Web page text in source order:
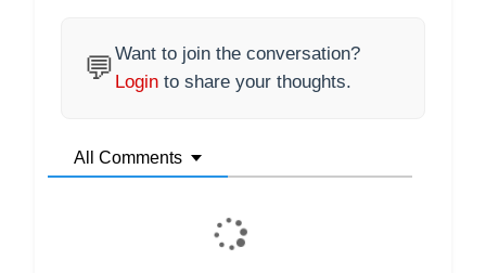
💬Want to join the conversation?
Login to share your thoughts.
All Comments